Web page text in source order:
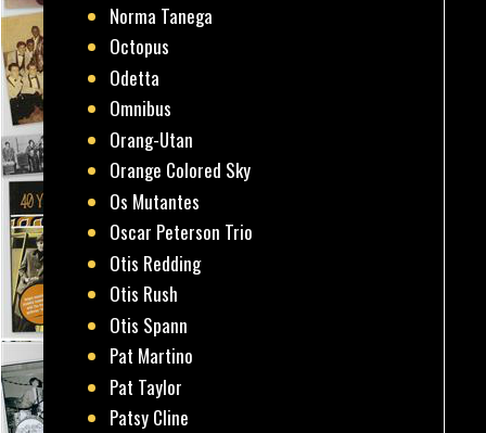
Norma Tanega
Octopus
Odetta
Omnibus
Orang-Utan
Orange Colored Sky
Os Mutantes
Oscar Peterson Trio
Otis Redding
Otis Rush
Otis Spann
Pat Martino
Pat Taylor
Patsy Cline